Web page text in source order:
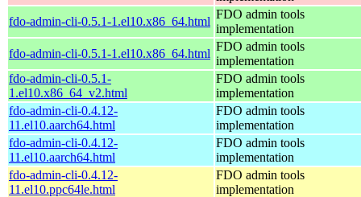
fdo-admin-cli-0.5.1-1.el10.x86_64.html
FDO admin tools
implementation
fdo-admin-cli-0.5.1-1.el10.x86_64.html
FDO admin tools
implementation
fdo-admin-cli-0.5.1-
1.el10.x86_64_v2.html
FDO admin tools
implementation
fdo-admin-cli-0.4.12-
11.el10.aarch64.html
FDO admin tools
implementation
fdo-admin-cli-0.4.12-
11.el10.aarch64.html
FDO admin tools
implementation
fdo-admin-cli-0.4.12-
11.el10.ppc64le.html
FDO admin tools
implementation